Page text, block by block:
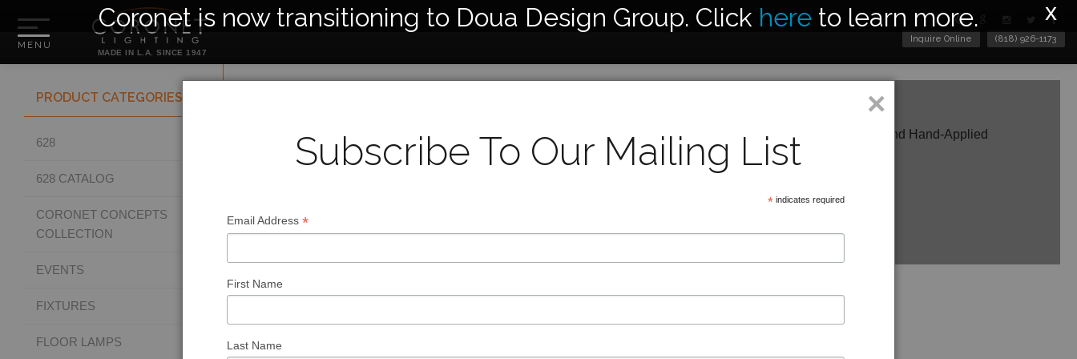
MADE IN L.A. SINCE 1947
Inquire Online (818) 926-1173
Coronet is now transitioning to Doua Design Group. Click here to learn more. x
Ceramic Shown in Weathered White and Hand-Applied
Horsehair
14” Height
PRODUCT CATEGORIES
628
628 CATALOG
CORONET CONCEPTS
COLLECTION
EVENTS
FIXTURES
FLOOR LAMPS
×
Subscribe To Our Mailing List
*indicates required
Email Address *
First Name
Last Name